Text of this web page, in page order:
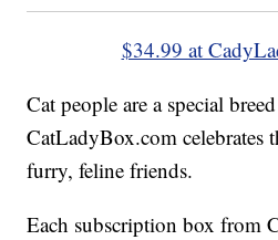
$34.99 at
Cat people are a special
CatLadyBox.com celebrates
furry, feline friends.
Each subscription box from